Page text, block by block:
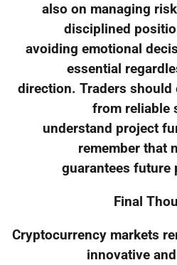
also on managing
disciplined
avoiding emotional
essential
direction. Traders should
from reliable
understand project
remember that
guarantees future
Final
Cryptocurrency markets
innovative